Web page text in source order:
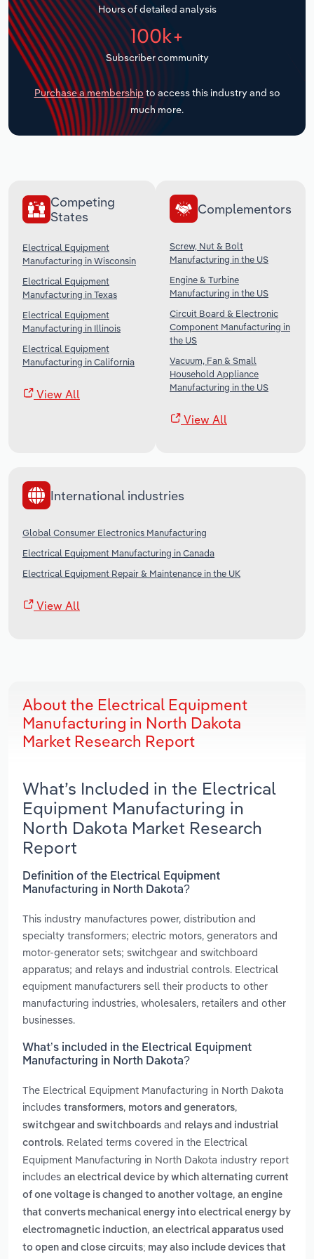
Hours of detailed analysis
100k+
Subscriber community
Purchase a membership to access this industry and so
much more.
Competing
States
Electrical Equipment
Manufacturing in Wisconsin
Electrical Equipment
Manufacturing in Texas
Electrical Equipment
Manufacturing in Illinois
Electrical Equipment
Manufacturing in California
View All
Complementors
Screw, Nut & Bolt
Manufacturing in the US
Engine & Turbine
Manufacturing in the US
Circuit Board & Electronic
Component Manufacturing in
the US
Vacuum, Fan & Small
Household Appliance
Manufacturing in the US
View All
International industries
Global Consumer Electronics Manufacturing
Electrical Equipment Manufacturing in Canada
Electrical Equipment Repair & Maintenance in the UK
View All
About the Electrical Equipment
Manufacturing in North Dakota
Market Research Report
What’s Included in the Electrical
Equipment Manufacturing in
North Dakota Market Research
Report
Definition of the Electrical Equipment
Manufacturing in North Dakota?
This industry manufactures power, distribution and
specialty transformers; electric motors, generators and
motor-generator sets; switchgear and switchboard
apparatus; and relays and industrial controls. Electrical
equipment manufacturers sell their products to other
manufacturing industries, wholesalers, retailers and other
businesses.
What’s included in the Electrical Equipment
Manufacturing in North Dakota?
The Electrical Equipment Manufacturing in North Dakota
includes transformers, motors and generators,
switchgear and switchboards and relays and industrial
controls. Related terms covered in the Electrical
Equipment Manufacturing in North Dakota industry report
includes an electrical device by which alternating current
of one voltage is changed to another voltage, an engine
that converts mechanical energy into electrical energy by
electromagnetic induction, an electrical apparatus used
to open and close circuits; may also include devices that
Transportation and Warehousing
Utilities
Wholesale Trade